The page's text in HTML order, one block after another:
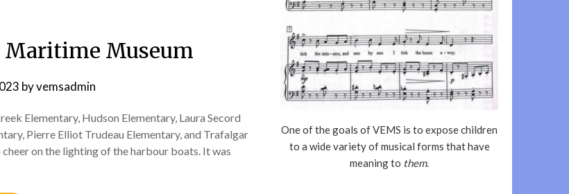
Maritime Museum
byvemsadmin
Elementary, Hudson Elementary, Laura Secord
Pierre Elliot Trudeau Elementary, and Trafalgar
on the lighting of the harbour boats. It was
One of the goals of VEMS is to expose children
to a wide variety of musical forms that have
meaning to them.